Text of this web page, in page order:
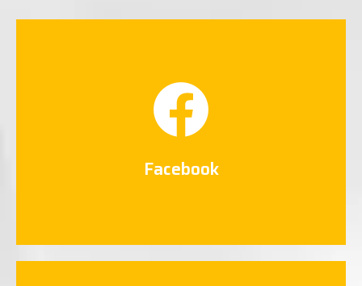
Facebook
Facebook